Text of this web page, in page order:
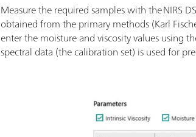
Measure the required samples with the NIRS
obtained from the primary methods (Karl
enter the moisture and viscosity values using
spectral data (the calibration set) is used for